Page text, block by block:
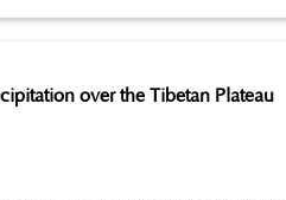
over the Tibetan Plateau